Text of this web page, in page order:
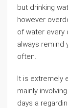
but drinking
however
of water every
always remind
often.
It is extremely
mainly
days a